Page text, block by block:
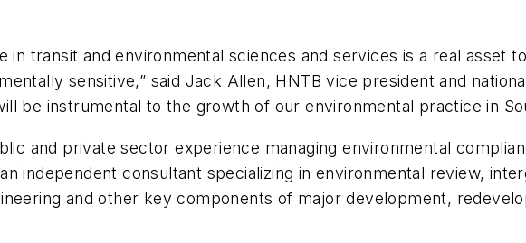
in transit and environmental sciences and services is a real asset
sensitive,” said Jack Allen, HNTB vice president and
be instrumental to the growth of our environmental practice in
and private sector experience managing environmental
independent consultant specializing in environmental review,
and other key components of major development,